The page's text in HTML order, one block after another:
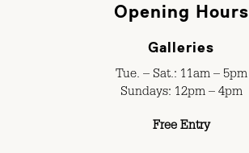
Opening Hours
Galleries
Tue. – Sat.: 11am – 5pm
Sundays: 12pm – 4pm
Free Entry